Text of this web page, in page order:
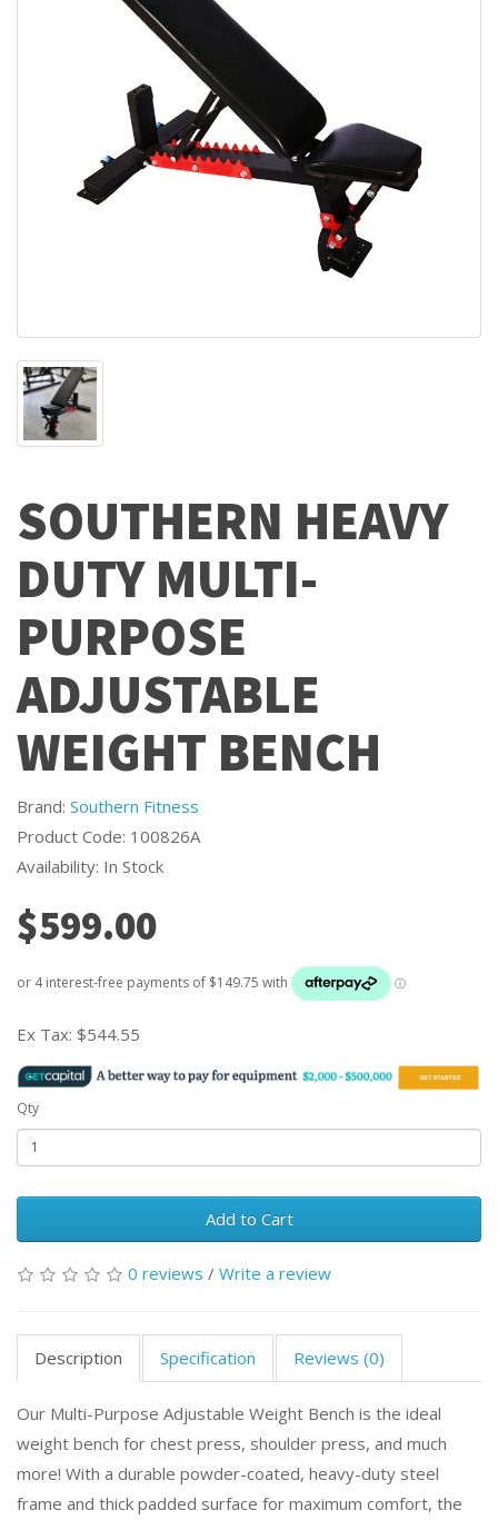
SOUTHERN HEAVY
DUTY MULTI-
PURPOSE
ADJUSTABLE
WEIGHT BENCH
Brand: Southern Fitness
Product Code: 100826A
Availability: In Stock
$599.00
Ex Tax: $544.55
Qty
Add to Cart
0 reviews / Write a review
Description Specification Reviews (0)
Our Multi-Purpose Adjustable Weight Bench is the ideal
weight bench for chest press, shoulder press, and much
more! With a durable powder-coated, heavy-duty steel
frame and thick padded surface for maximum comfort, the